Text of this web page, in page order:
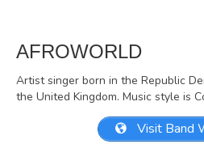
AFROWORLD
Artist singer born in the Republic
the United Kingdom. Music style is
Visit Band